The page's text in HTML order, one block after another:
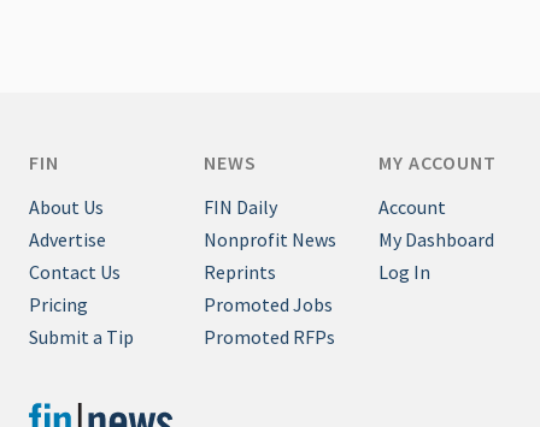
FIN
About Us
Advertise
Contact Us
Pricing
Submit a Tip
NEWS
FIN Daily
Nonprofit News
Reprints
Promoted Jobs
Promoted RFPs
MY ACCOUNT
Account
My Dashboard
Log In